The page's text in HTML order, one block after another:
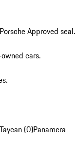
Approved seal.
cars.
Taycan (0)Panamera